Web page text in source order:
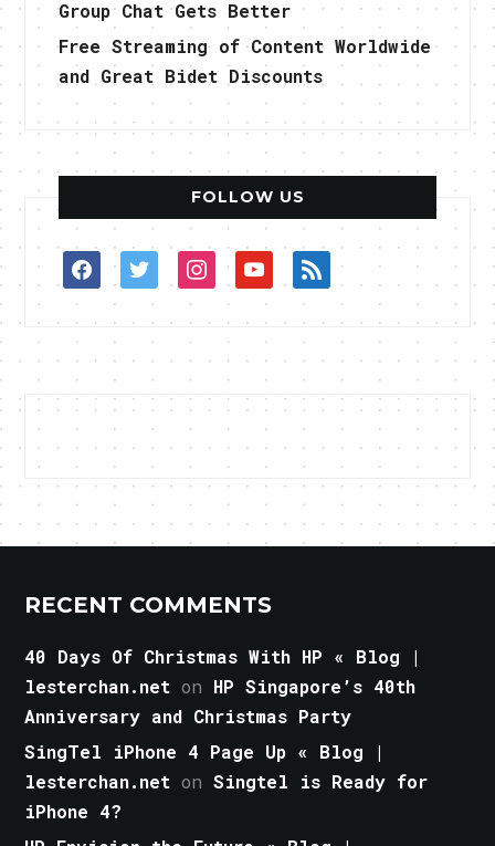
Group Chat Gets Better
Free Streaming of Content Worldwide
and Great Bidet Discounts
FOLLOW US
facebooktwitterinstagramyoutuberss
RECENT COMMENTS
40 Days Of Christmas With HP « Blog |
lesterchan.net on HP Singapore’s 40th
Anniversary and Christmas Party
SingTel iPhone 4 Page Up « Blog |
lesterchan.net onSingtel is Ready for
iPhone 4?